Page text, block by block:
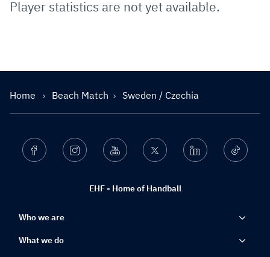
Player statistics are not yet available.
Home Beach Match Sweden / Czechia
EHF - Home of Handball
Facebook Instagram Youtube Twitter Linkedin Ticktok
Who we are
What we do